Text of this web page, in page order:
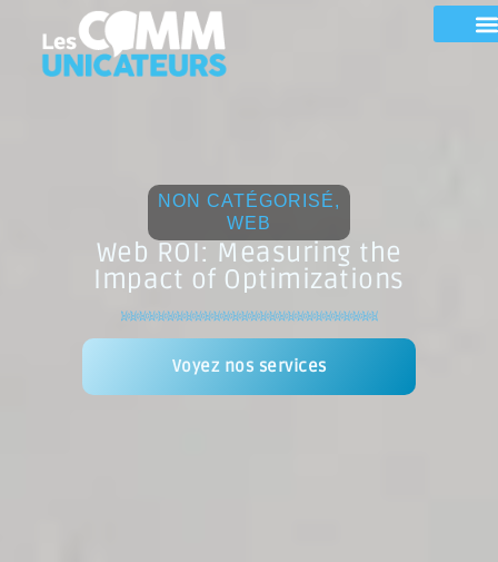
NON CATÉGORISÉ,
WEB
Web ROI: Measuring the
Impact of Optimizations
Voyez nos services